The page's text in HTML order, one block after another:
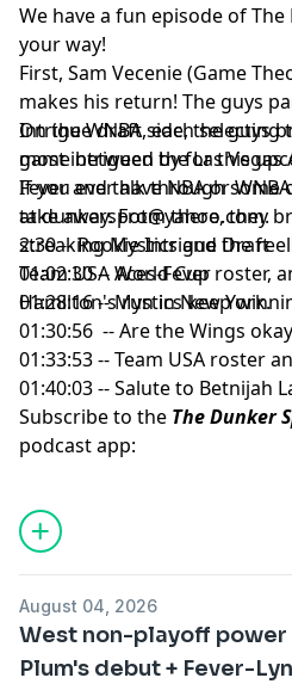
We have a fun episode of
your way!
First, Sam Vecenie (Game
makes his return! The guys
Intrigue draft, each selecting
most intrigued by for this
On the WNBA side, the guys
game between the Las Vegas
Fever and talk through some
take away. From there, they
streaking Mystics and the
Team USA World Cup roster,
Hamilton's run in New York.
If you ever have NBA or
atdunkerspot@yahoo.com.
2:30 -- Rookie Intrigue Draft
01:02:30 -- Aces-Fever
01:28:16 -- Mystics keep
01:30:56 -- Are the Wings
01:33:53 -- Team USA roster
01:40:03 -- Salute to Betnijah
Subscribe to the The Dunker
podcast app:
🖥️ YouTube
📢 Check out the
Yahoo
August 04, 2026
West non-playoff
Plum's debut + Fever-